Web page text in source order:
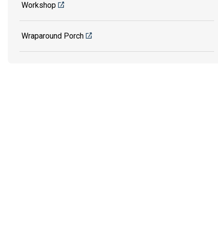
Workshop
Wraparound Porch